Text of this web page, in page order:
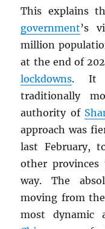
This explains
government’s
million
at the end of
lockdowns. It
traditionally
authority of
approach was
last February,
other
way. The
moving from
most dynamic